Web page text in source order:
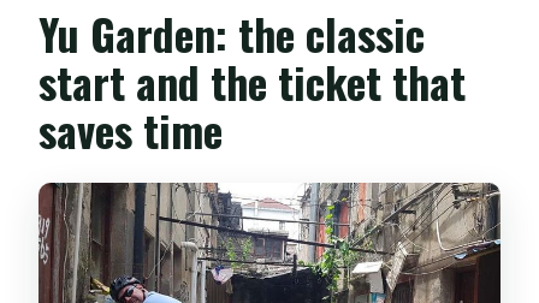
Yu Garden: the classic
start and the ticket that
saves time